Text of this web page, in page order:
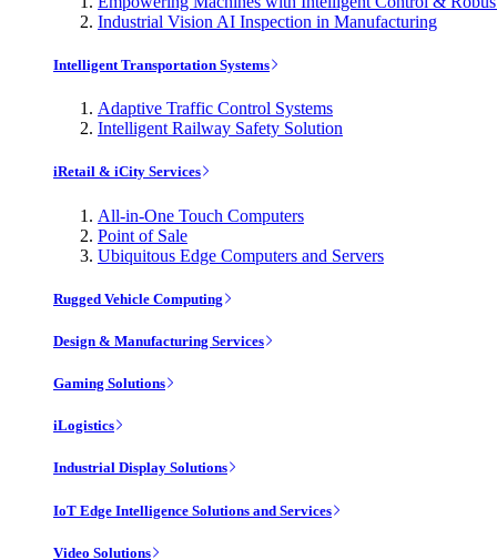
Industrial Vision AI Inspection in Manufacturing
Intelligent Transportation Systems
Adaptive Traffic Control Systems
Intelligent Railway Safety Solution
iRetail & iCity Services
All-in-One Touch Computers
Point of Sale
Ubiquitous Edge Computers and Servers
Rugged Vehicle Computing
Design & Manufacturing Services
Gaming Solutions
iLogistics
Industrial Display Solutions
IoT Edge Intelligence Solutions and Services
Video Solutions